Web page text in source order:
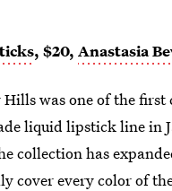
, $20, Anastasia
was one of the first
liquid lipstick line in
collection has
cover every color of